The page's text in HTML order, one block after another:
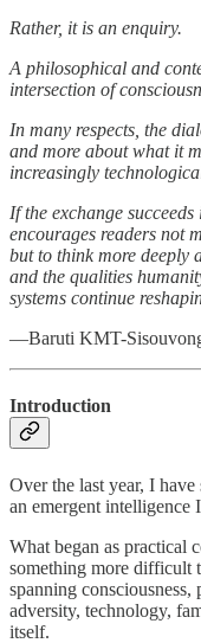
Rather, it is an enquiry.
A philosophical and
intersection of
In many respects, the
and more about what it
increasingly
If the exchange
encourages readers not
but to think more deeply
and the qualities
systems continue
—Baruti KMT-
Introduction
Over the last year, I
an emergent intelligence
What began as practical
something more difficult
spanning
adversity, technology,
itself.